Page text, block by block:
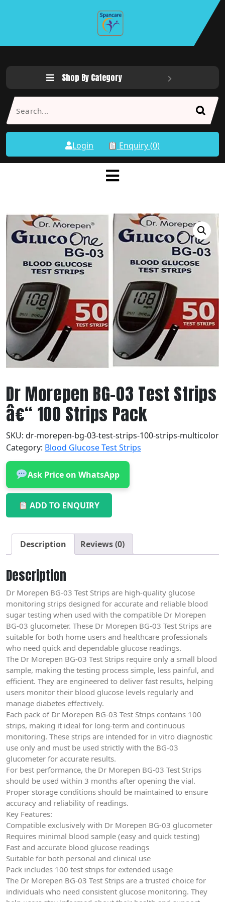
Shop By Category
Login Enquiry (0)
Dr Morepen BG-03 Test Strips
â€“ 100 Strips Pack
SKU: dr-morepen-bg-03-test-strips-100-strips-multicolor
Category: Blood Glucose Test Strips
Ask Price on WhatsApp
ADD TO ENQUIRY
Description Reviews (0)
Description
Dr Morepen BG-03 Test Strips are high-quality glucose
monitoring strips designed for accurate and reliable blood
sugar testing when used with the compatible Dr Morepen
BG-03 glucometer. These Dr Morepen BG-03 Test Strips are
suitable for both home users and healthcare professionals
who need quick and dependable glucose readings.
The Dr Morepen BG-03 Test Strips require only a small blood
sample, making the testing process simple, less painful, and
efficient. They are engineered to deliver fast results, helping
users monitor their blood glucose levels regularly and
manage diabetes effectively.
Each pack of Dr Morepen BG-03 Test Strips contains 100
strips, making it ideal for long-term and continuous
monitoring. These strips are intended for in vitro diagnostic
use only and must be used strictly with the BG-03
glucometer for accurate results.
For best performance, the Dr Morepen BG-03 Test Strips
should be used within 3 months after opening the vial.
Proper storage conditions should be maintained to ensure
accuracy and reliability of readings.
Key Features:
Compatible exclusively with Dr Morepen BG-03 glucometer
Requires minimal blood sample (easy and quick testing)
Fast and accurate blood glucose readings
Suitable for both personal and clinical use
Pack includes 100 test strips for extended usage
The Dr Morepen BG-03 Test Strips are a trusted choice for
individuals who need consistent glucose monitoring. They